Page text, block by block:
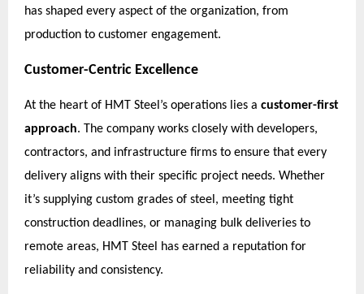
has shaped every aspect of the organization, from
production to customer engagement.
Customer-Centric Excellence
At the heart of HMT Steel’s operations lies a customer-first
approach. The company works closely with developers,
contractors, and infrastructure firms to ensure that every
delivery aligns with their specific project needs. Whether
it’s supplying custom grades of steel, meeting tight
construction deadlines, or managing bulk deliveries to
remote areas, HMT Steel has earned a reputation for
reliability and consistency.